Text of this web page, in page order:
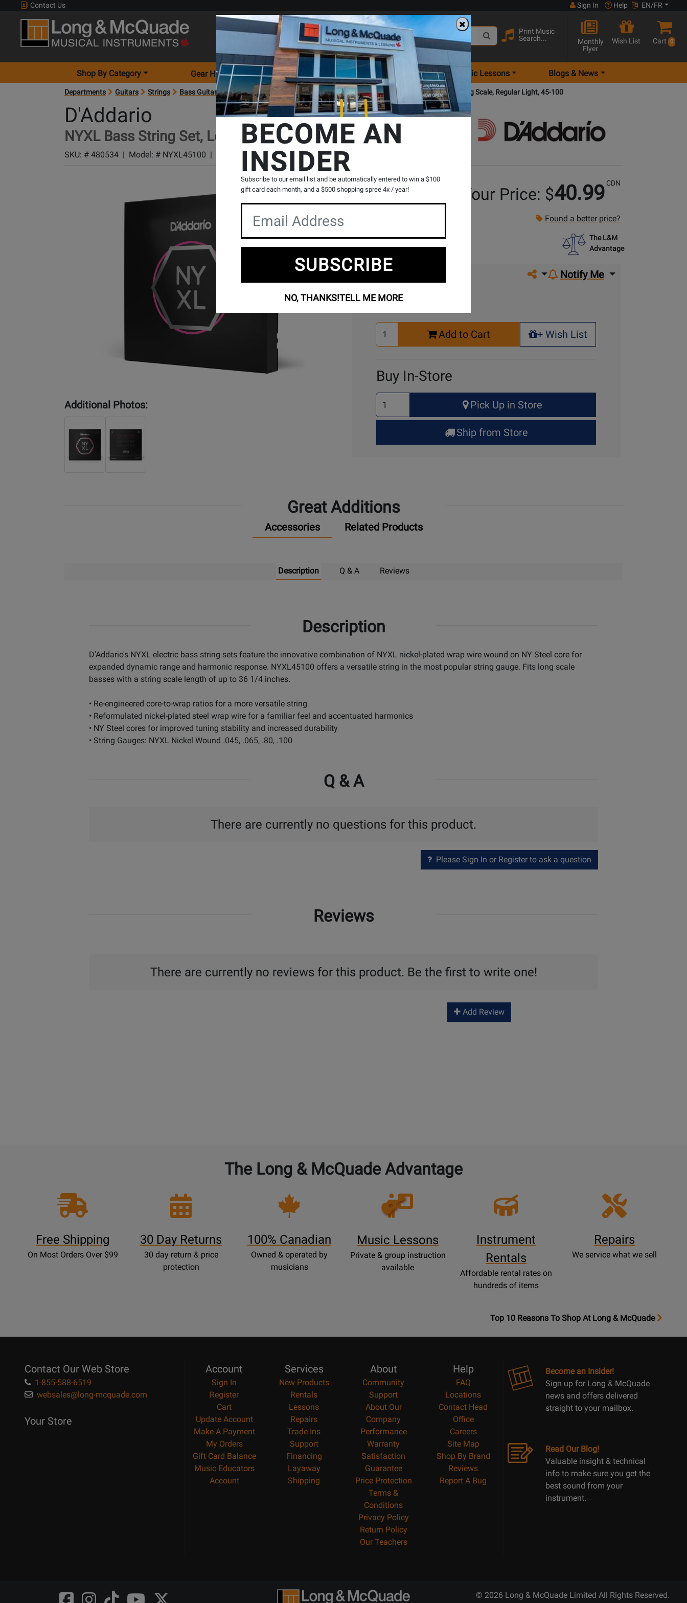
Contact Us Sign In Help EN/FR
Search
Print Music
Search...
Monthly
Flyer
Wish List Cart 0
Shop By Category Gear Hunter Locations Rentals Music Lessons Blogs & News
Departments Guitars Strings Bass Guitar Strings Bass Strings - 4-String Sets D'Addario NYXL Bass String Set, Long Scale, Regular Light, 45-100
D'Addario
NYXL Bass String Set, Long Scale, Regular Light, 45-100
SKU: # 480534 | Model: # NYXL45100 |
Product
Reviews
0 Reviews Write a Review
Additional Photos:
Your Price: $40.99 CDN
Found a better price?
The L&M
Advantage
Share on social media
Notify Me
Buy Online
Select
Quantity
Add to Cart
+ Wish List
+ Wish List
Buy In-Store
Select
Quantity
for
Up
Pick Up in Store
Ship from Store
Great Additions
Accessories Related Products
Description Q & A Reviews
Description
D'Addario's NYXL electric bass string sets feature the innovative combination of NYXL nickel-plated wrap wire wound on NY Steel core for
expanded dynamic range and harmonic response. NYXL45100 offers a versatile string in the most popular string gauge. Fits long scale
basses with a string scale length of up to 36 1/4 inches.
• Re-engineered core-to-wrap ratios for a more versatile string
• Reformulated nickel-plated steel wrap wire for a familiar feel and accentuated harmonics
• NY Steel cores for improved tuning stability and increased durability
• String Gauges: NYXL Nickel Wound .045, .065, .80, .100
Q & A
There are currently no questions for this product.
Please Sign In or Register to ask a question
Reviews
There are currently no reviews for this product. Be the first to write one!
Add Review
The Long & McQuade Advantage
Free Shipping
On Most Orders Over $99
30 Day Returns
30 day return & price
protection
100% Canadian
Owned & operated by
musicians
Opens
Lessons
Music Lessons
Private & group instruction
available
Instrument
Rentals
Affordable rental rates on
hundreds of items
Repairs
We service what we sell
OpensTop
Top 10 Reasons To Shop At Long & McQuade
Contact Our Web Store
1-855-588-6519
websales@long-mcquade.com
Your Store
Account
Sign In
Register
Cart
Update Account
Make A Payment
My Orders
Gift Card Balance
Music Educators
Account
Services
New Products
Rentals
Lessons
Repairs
Trade Ins
Support
Financing
Layaway
Shipping
About
Community
Support
About Our
Company
Performance
Warranty
Satisfaction
Guarantee
Price Protection
Terms &
Conditions
Privacy Policy
Return Policy
Our Teachers
Help
FAQ
Locations
Contact Head
Office
Careers
Site Map
Shop By Brand
Reviews
Report A Bug
Become an Insider!
Sign up for Long & McQuade
news and offers delivered
straight to your mailbox.
Read Our Blog!
Valuable insight & technical
info to make sure you get the
best sound from your
instrument.
Opens Opens Opens Opens Opens
© 2026 Long & McQuade Limited All Rights Reserved.
BECOME AN
INSIDER
Subscribe to our email list and be automatically entered to win a $100
gift card each month, and a $500 shopping spree 4x / year!
SUBSCRIBE
NO, THANKS!TELL ME MORE